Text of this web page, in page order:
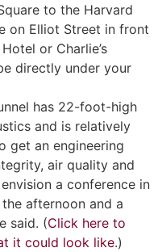
to the Harvard
on Elliot Street in front
or Charlie’s
directly under your
has 22-foot-high
and is relatively
get an engineering
air quality and
a conference in
afternoon and a
said. (Click here to
it could look like.)